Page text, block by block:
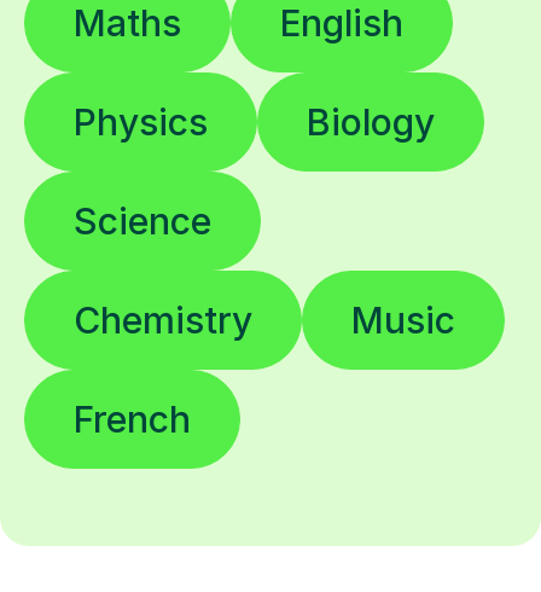
Maths English
Physics Biology
Science
Chemistry Music
French